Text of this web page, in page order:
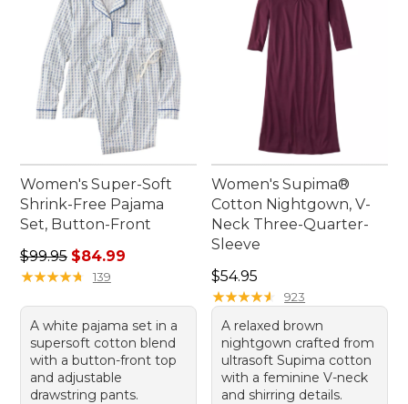
Women's Super-Soft
Shrink-Free Pajama
Set, Button-Front
Regular price: $99.95, sale price: $84.99
$99.95 $84.99
★★★★★
★★★★★ 139
A white pajama set in a
supersoft cotton blend
with a button-front top
and adjustable
drawstring pants.
Women's Supima®
Cotton Nightgown, V-
Neck Three-Quarter-
Sleeve
Price: $54.95
$54.95
★★★★★
★★★★★ 923
A relaxed brown
nightgown crafted from
ultrasoft Supima cotton
with a feminine V-neck
and shirring details.